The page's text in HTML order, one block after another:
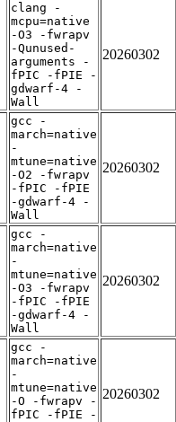
clang -
mcpu=native
-O3 -fwrapv
-Qunused-
arguments -
fPIC -fPIE -
gdwarf-4 -
Wall
20260302
gcc -
march=native
-
mtune=native
-O2 -fwrapv
-fPIC -fPIE
-gdwarf-4 -
Wall
20260302
gcc -
march=native
-
mtune=native
-O3 -fwrapv
-fPIC -fPIE
-gdwarf-4 -
Wall
20260302
gcc -
march=native
-
mtune=native
-O -fwrapv -
fPIC -fPIE -
20260302